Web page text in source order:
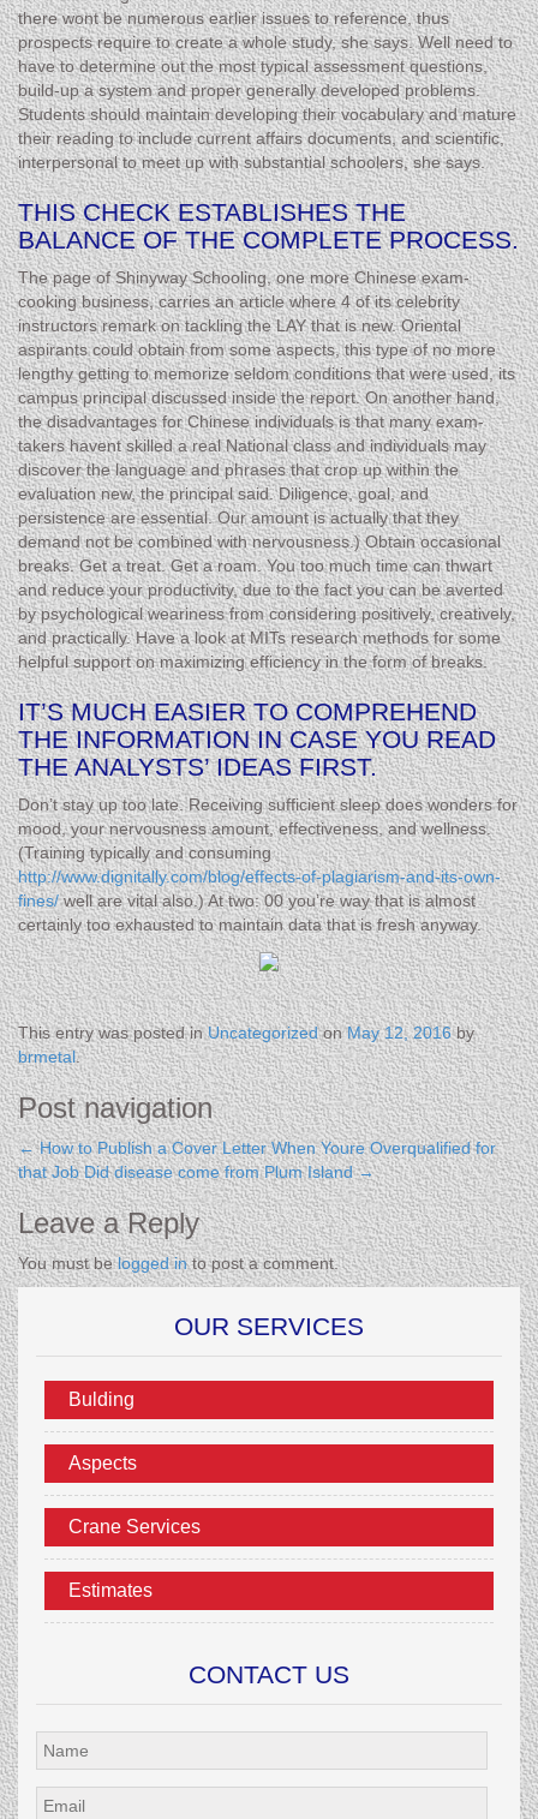
there wont be numerous earlier issues to reference, thus
prospects require to create a whole study, she says. Well need to
have to determine out the most typical assessment questions,
build-up a system and proper generally developed problems.
Students should maintain developing their vocabulary and mature
their reading to include current affairs documents, and scientific,
interpersonal to meet up with substantial schoolers, she says.
THIS CHECK ESTABLISHES THE
BALANCE OF THE COMPLETE PROCESS.
The page of Shinyway Schooling, one more Chinese exam-
cooking business, carries an article where 4 of its celebrity
instructors remark on tackling the LAY that is new. Oriental
aspirants could obtain from some aspects, this type of no more
lengthy getting to memorize seldom conditions that were used, its
campus principal discussed inside the report. On another hand,
the disadvantages for Chinese individuals is that many exam-
takers havent skilled a real National class and individuals may
discover the language and phrases that crop up within the
evaluation new, the principal said. Diligence, goal, and
persistence are essential. Our amount is actually that they
demand not be combined with nervousness.) Obtain occasional
breaks. Get a treat. Get a roam. You too much time can thwart
and reduce your productivity, due to the fact you can be averted
by psychological weariness from considering positively, creatively,
and practically. Have a look at MITs research methods for some
helpful support on maximizing efficiency in the form of breaks.
IT’S MUCH EASIER TO COMPREHEND
THE INFORMATION IN CASE YOU READ
THE ANALYSTS’ IDEAS FIRST.
Don’t stay up too late. Receiving sufficient sleep does wonders for
mood, your nervousness amount, effectiveness, and wellness.
(Training typically and consuming
http://www.dignitally.com/blog/effects-of-plagiarism-and-its-own-
fines/well are vital also.) At two: 00 you’re way that is almost
certainly too exhausted to maintain data that is fresh anyway.
This entry was posted inUncategorizedonMay 12, 2016by
brmetal.
Post navigation
←How to Publish a Cover Letter When Youre Overqualified for
that Job Did disease come from Plum Island→
Leave a Reply
You must belogged into post a comment.
OUR SERVICES
Bulding
Aspects
Crane Services
Estimates
CONTACT US